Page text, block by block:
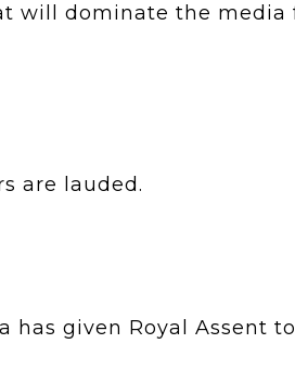
will dominate the media
are lauded.
has given Royal Assent